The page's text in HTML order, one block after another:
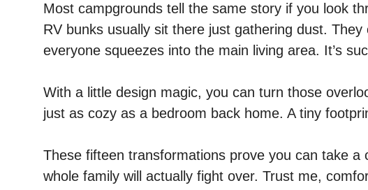
Most campgrounds tell the same story if you look
RV bunks usually sit there just gathering dust.
everyone squeezes into the main living area. It’s
With a little design magic, you can turn those
just as cozy as a bedroom back home. A tiny
These fifteen transformations prove you can take
whole family will actually fight over. Trust me,